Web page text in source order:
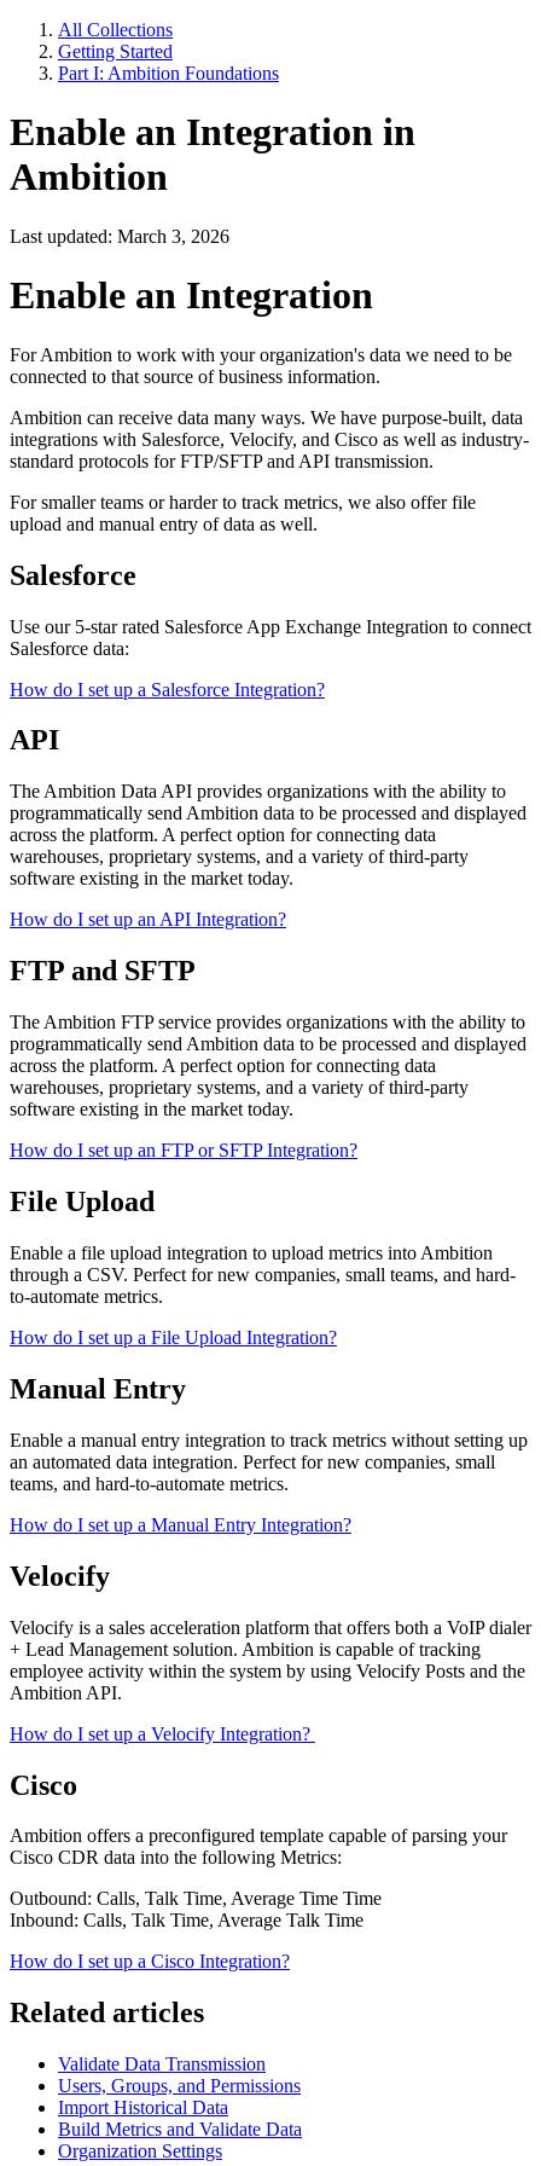
All Collections
Getting Started
Part I: Ambition Foundations
Enable an Integration in
Ambition
Last updated: March 3, 2026
Enable an Integration
For Ambition to work with your organization's data we need to be
connected to that source of business information.
Ambition can receive data many ways. We have purpose-built, data
integrations with Salesforce, Velocify, and Cisco as well as industry-
standard protocols for FTP/SFTP and API transmission.
For smaller teams or harder to track metrics, we also offer file
upload and manual entry of data as well.
Salesforce
Use our 5-star rated Salesforce App Exchange Integration to connect
Salesforce data:
How do I set up a Salesforce Integration?
API
The Ambition Data API provides organizations with the ability to
programmatically send Ambition data to be processed and displayed
across the platform. A perfect option for connecting data
warehouses, proprietary systems, and a variety of third-party
software existing in the market today.
How do I set up an API Integration?
FTP and SFTP
The Ambition FTP service provides organizations with the ability to
programmatically send Ambition data to be processed and displayed
across the platform. A perfect option for connecting data
warehouses, proprietary systems, and a variety of third-party
software existing in the market today.
How do I set up an FTP or SFTP Integration?
File Upload
Enable a file upload integration to upload metrics into Ambition
through a CSV. Perfect for new companies, small teams, and hard-
to-automate metrics.
How do I set up a File Upload Integration?
Manual Entry
Enable a manual entry integration to track metrics without setting up
an automated data integration. Perfect for new companies, small
teams, and hard-to-automate metrics.
How do I set up a Manual Entry Integration?
Velocify
Velocify is a sales acceleration platform that offers both a VoIP dialer
+ Lead Management solution. Ambition is capable of tracking
employee activity within the system by using Velocify Posts and the
Ambition API.
How do I set up a Velocify Integration?
Cisco
Ambition offers a preconfigured template capable of parsing your
Cisco CDR data into the following Metrics:
Outbound: Calls, Talk Time, Average Time Time
Inbound: Calls, Talk Time, Average Talk Time
How do I set up a Cisco Integration?
Related articles
Validate Data Transmission
Users, Groups, and Permissions
Import Historical Data
Build Metrics and Validate Data
Organization Settings